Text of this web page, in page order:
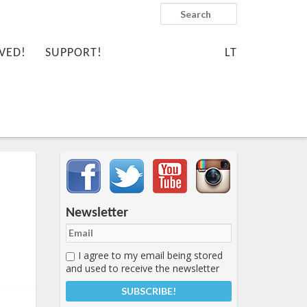
SUPPORT! LT
Search
Important items submenu
Newsletter
I agree to my email being stored
and used to receive the newsletter